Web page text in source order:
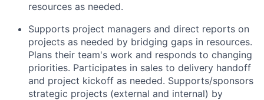
resources as needed.
Supports project managers and direct reports on
projects as needed by bridging gaps in resources.
Plans their team's work and responds to changing
priorities. Participates in sales to delivery handoff
and project kickoff as needed. Supports/sponsors
strategic projects (external and internal) by